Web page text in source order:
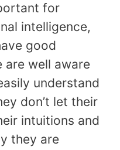
for
intelligence,
good
are well aware
understand
don’t let their
intuitions and
they are